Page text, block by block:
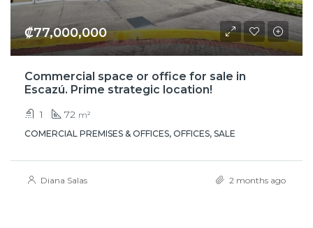
₡77,000,000
Commercial space or office for sale in
Escazú. Prime strategic location!
1 72 m²
COMERCIAL PREMISES & OFFICES, OFFICES, SALE
Diana Salas 2 months ago